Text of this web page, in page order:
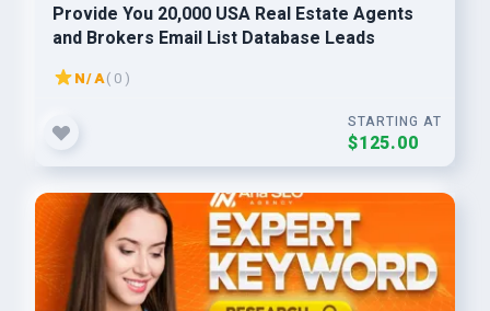
Provide You 20,000 USA Real Estate Agents
and Brokers Email List Database Leads
N/A( 0 )
STARTING AT
$125.00